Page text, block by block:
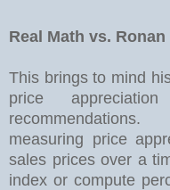
Real Math vs. Ronan
This brings to mind
price
measuring price
sales prices over a
index or compute